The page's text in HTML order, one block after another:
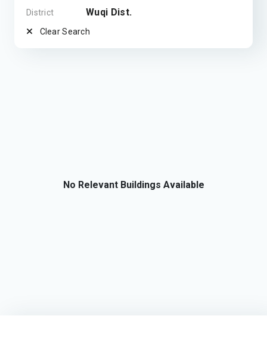
District Wuqi Dist.
Clear Search
No Relevant Buildings Available